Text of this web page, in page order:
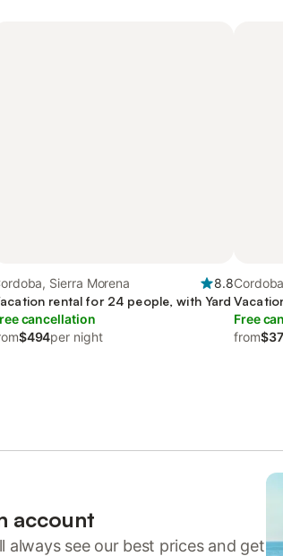
Sierra Morena
8.8
rental for 24 people, with Yard
cancellation
$494per night
Free
from
account
always see our best prices and get